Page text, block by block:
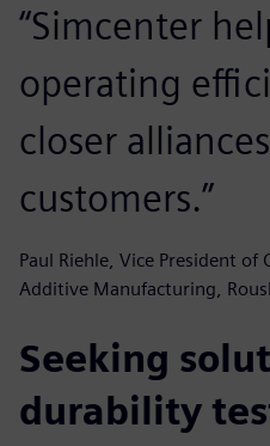
“Simcenter
operating
closer
customers.”
Paul Riehle, Vice President of
Additive Manufacturing,
Seeking
durability